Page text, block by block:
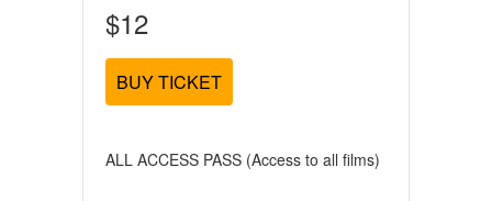
$12
BUY TICKET
ALL ACCESS PASS (Access to all films)